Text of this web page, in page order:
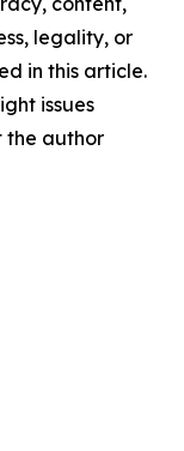
legality, or
in this article.
issues
the author